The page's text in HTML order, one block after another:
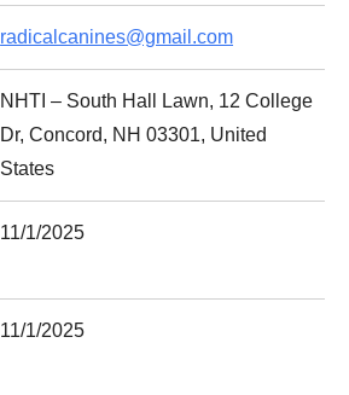
radicalcanines@gmail.com
NHTI – South Hall Lawn, 12 College
Dr, Concord, NH 03301, United
States
11/1/2025
11/1/2025